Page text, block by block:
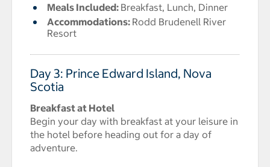
Meals Included: Breakfast, Lunch, Dinner
Accommodations: Rodd Brudenell River
Resort
Day 3: Prince Edward Island, Nova
Scotia
Breakfast at Hotel
Begin your day with breakfast at your leisure in
the hotel before heading out for a day of
adventure.